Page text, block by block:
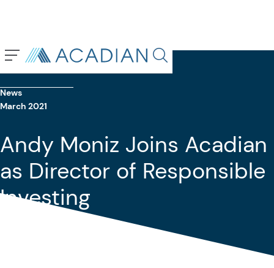
Search in page, press
News
March 2021
Andy Moniz Joins Acadian
as Director of Responsible
Investing